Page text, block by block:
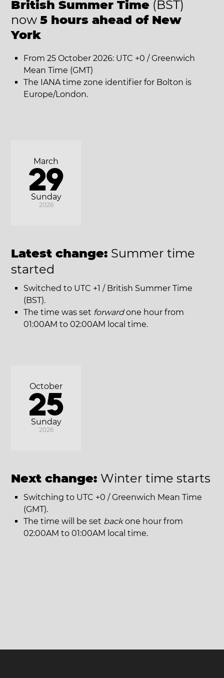
British Summer Time (BST)
now 5 hours ahead of New
York
From 25 October 2026: UTC +0 / Greenwich
Mean Time (GMT)
The IANA time zone identifier for Bolton is
Europe/London.
Sunday
March
29
2026
Latest change: Summer time
started
Switched to UTC +1 / British Summer Time
(BST).
The time was set forwardone hour from
01:00AM to 02:00AM local time.
Sunday
October
25
2026
Next change: Winter time starts
Switching to UTC +0 / Greenwich Mean Time
(GMT).
The time will be set backone hour from
02:00AM to 01:00AM local time.